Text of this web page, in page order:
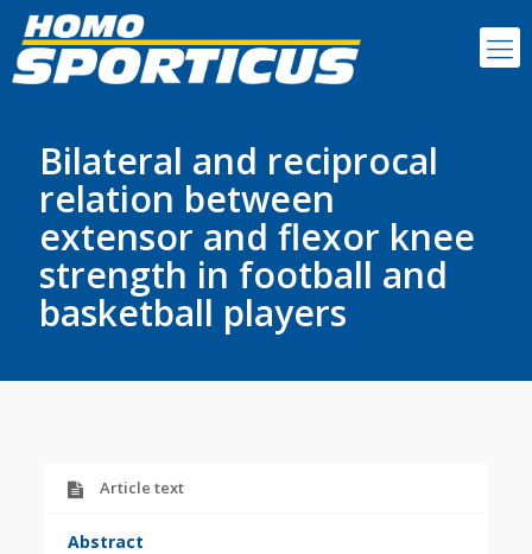
Bilateral and reciprocal
relation between
extensor and flexor knee
strength in football and
basketball players
Article text
Abstract